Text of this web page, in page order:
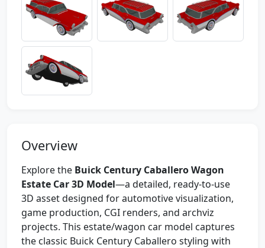
Overview
Explore the Buick Century Caballero Wagon
Estate Car 3D Model—a detailed, ready-to-use
3D asset designed for automotive visualization,
game production, CGI renders, and archviz
projects. This estate/wagon car model captures
the classic Buick Century Caballero styling with